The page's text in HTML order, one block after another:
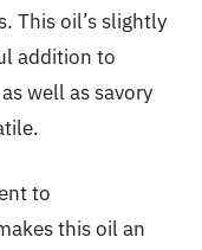
This oil’s slightly
addition to
well as savory
to
this oil an